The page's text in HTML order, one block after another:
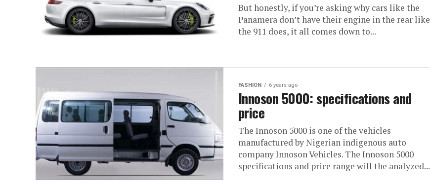
But honestly, if you’re asking why cars like the
Panamera don’t have their engine in the rear like
the 911 does, it all comes down to...
FASHION 6 years ago
Innoson 5000: specifications and
price
The Innoson 5000 is one of the vehicles
manufactured by Nigerian indigenous auto
company Innoson Vehicles. The Innoson 5000
specifications and price range will the analyzed...